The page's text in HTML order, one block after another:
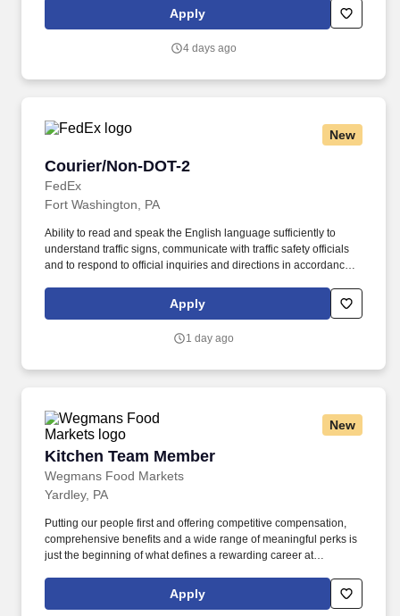
related customer service functions. Ability to read and speak the
English language sufficiently to understand traffic signs,
inquiries and directions in accordance with FMCSA enforcement
Apply
4 days ago
New
Courier/Non-DOT-2
FedEx
Courier/Non-DOT-2
Fort Washington, PA
Ability to read and speak the English language sufficiently to
understand traffic signs, communicate with traffic safety officials
and to respond to official inquiries and directions in accordance
Federal Express Corporation participates in the Department of
Homeland Security U.S. Citizenship and Immigration Services’ E-
Apply
1 day ago
New
Kitchen Team Member
Wegmans Food Markets
Kitchen Team Member
Yardley, PA
Putting our people first and offering competitive compensation,
comprehensive benefits and a wide range of meaningful perks is
just the beginning of what defines a rewarding career at
the heart of helping people make great meals easy.
Apply